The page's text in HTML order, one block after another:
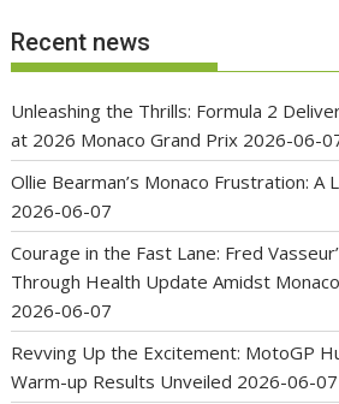
Recent news
Unleashing the Thrills: Formula 2
at 2026 Monaco Grand Prix 2026-06-
Ollie Bearman’s Monaco Frustration: A
2026-06-07
Courage in the Fast Lane: Fred
Through Health Update Amidst
2026-06-07
Revving Up the Excitement: MotoGP
Warm-up Results Unveiled 2026-06-07